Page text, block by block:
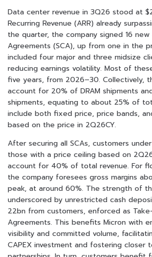
Data center revenue in 3Q26 stood at
Recurring Revenue (ARR) already
the quarter, the company signed 16
Agreements (SCA), up from one in the
included four major and three midsize
reducing earnings volatility. Most of
five years, from 2026–30. Collectively,
account for 20% of DRAM shipments
shipments, equating to about 25% of
include both fixed price, price bands,
based on the price in 2Q26CY.
After securing all SCAs, customers
those with a price ceiling based on
account for 40% of total revenue. For
the company foresees gross margins
peak, at around 60%. The strength of
underscored by unrestricted cash
22bn from customers, enforced as
Agreements. This benefits Micron with
visibility and committed volume,
CAPEX investment and fostering closer